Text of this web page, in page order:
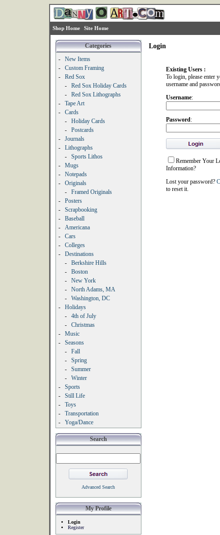
Shop Home Site Home
Categories
-
New Items
-
Custom Framing
-
Red Sox
-
Red Sox Holiday Cards
-
Red Sox Lithographs
-
Tape Art
-
Cards
-
Holiday Cards
-
Postcards
-
Journals
-
Lithographs
-
Sports Lithos
-
Mugs
-
Notepads
-
Originals
-
Framed Originals
-
Posters
-
Scrapbooking
-
Baseball
-
Americana
-
Cars
-
Colleges
-
Destinations
-
Berkshire Hills
-
Boston
-
New York
-
North Adams, MA
-
Washington, DC
-
Holidays
-
4th of July
-
Christmas
-
Music
-
Seasons
-
Fall
-
Spring
-
Summer
-
Winter
-
Sports
-
Still Life
-
Toys
-
Transportation
-
Yoga/Dance
Search
Advanced Search
My Profile
Login
Register
Login
Existing Users :
To login, please enter
username and
Username:
Password:
Remember Your
Information?
Lost your password?
to reset it.